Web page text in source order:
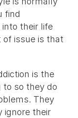
find
their life
issue is that
is the
so they do
They
ignore their